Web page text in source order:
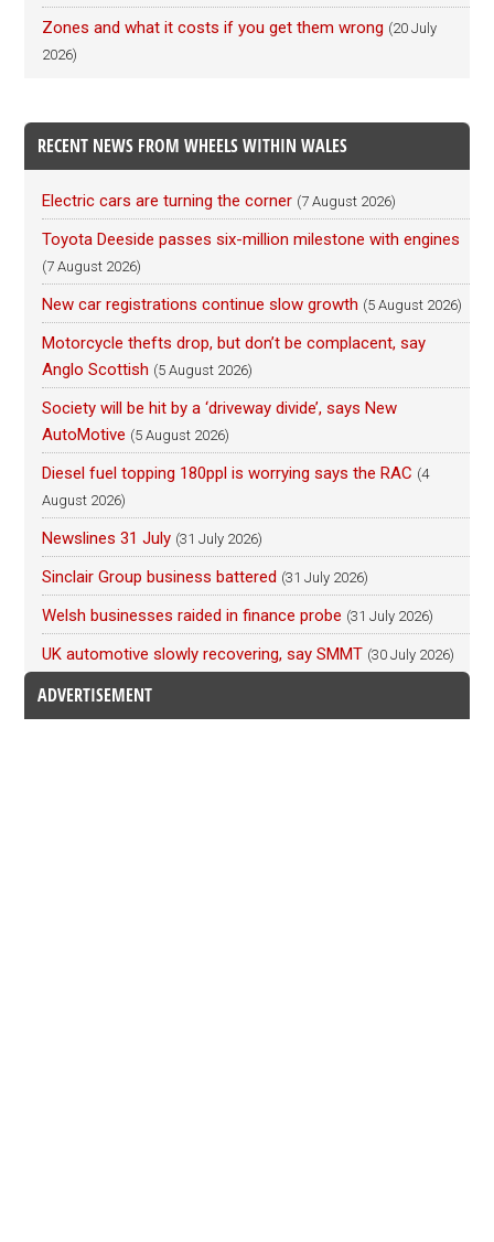
Zones and what it costs if you get them wrong (20 July
2026)
RECENT NEWS FROM WHEELS WITHIN WALES
Electric cars are turning the corner (7 August 2026)
Toyota Deeside passes six-million milestone with engines
(7 August 2026)
New car registrations continue slow growth (5 August 2026)
Motorcycle thefts drop, but don’t be complacent, say
Anglo Scottish (5 August 2026)
Society will be hit by a ‘driveway divide’, says New
AutoMotive (5 August 2026)
Diesel fuel topping 180ppl is worrying says the RAC (4
August 2026)
Newslines 31 July (31 July 2026)
Sinclair Group business battered (31 July 2026)
Welsh businesses raided in finance probe (31 July 2026)
UK automotive slowly recovering, say SMMT (30 July 2026)
ADVERTISEMENT